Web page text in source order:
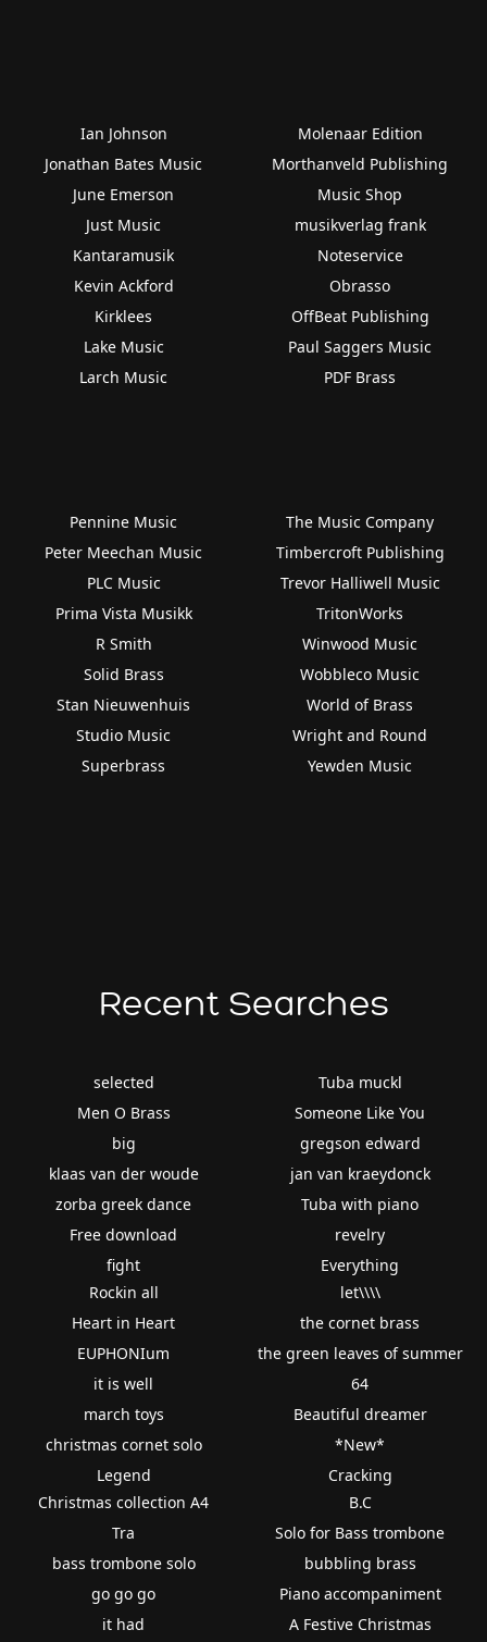
Ian Johnson
Jonathan Bates Music
June Emerson
Just Music
Kantaramusik
Kevin Ackford
Kirklees
Lake Music
Larch Music
Molenaar Edition
Morthanveld Publishing
Music Shop
musikverlag frank
Noteservice
Obrasso
OffBeat Publishing
Paul Saggers Music
PDF Brass
Pennine Music
Peter Meechan Music
PLC Music
Prima Vista Musikk
R Smith
Solid Brass
Stan Nieuwenhuis
Studio Music
Superbrass
The Music Company
Timbercroft Publishing
Trevor Halliwell Music
TritonWorks
Winwood Music
Wobbleco Music
World of Brass
Wright and Round
Yewden Music
Recent Searches
selected
Men O Brass
big
klaas van der woude
zorba greek dance
Free download
fight
Tuba muckl
Someone Like You
gregson edward
jan van kraeydonck
Tuba with piano
revelry
Everything
Rockin all
Heart in Heart
EUPHONIum
it is well
march toys
christmas cornet solo
Legend
let\\\\
the cornet brass
the green leaves of summer
64
Beautiful dreamer
*New*
Cracking
Christmas collection A4
Tra
bass trombone solo
go go go
it had
B.C
Solo for Bass trombone
bubbling brass
Piano accompaniment
A Festive Christmas